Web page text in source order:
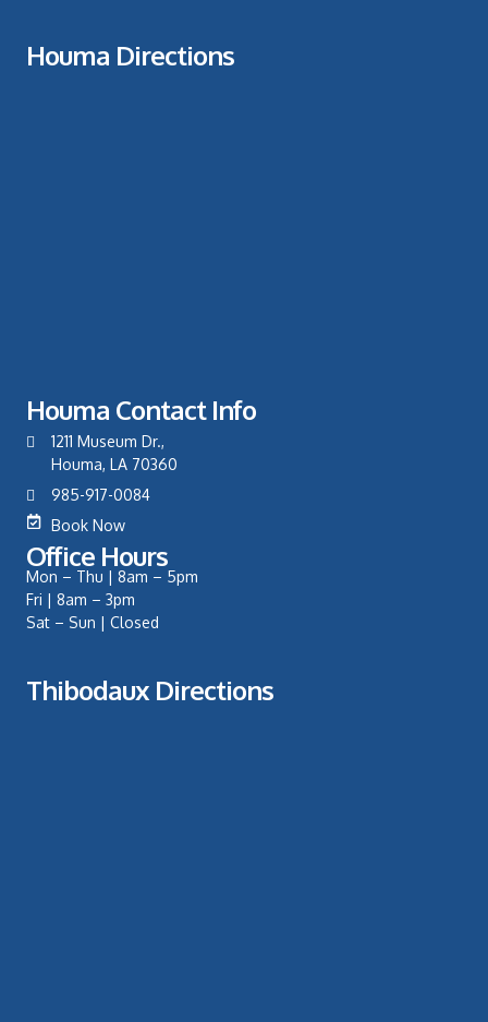
Houma Directions
Houma Contact Info
1211 Museum Dr.,
Houma, LA 70360
985-917-0084
Book Now
Office Hours
Mon – Thu | 8am – 5pm
Fri | 8am – 3pm
Sat – Sun | Closed
Thibodaux Directions